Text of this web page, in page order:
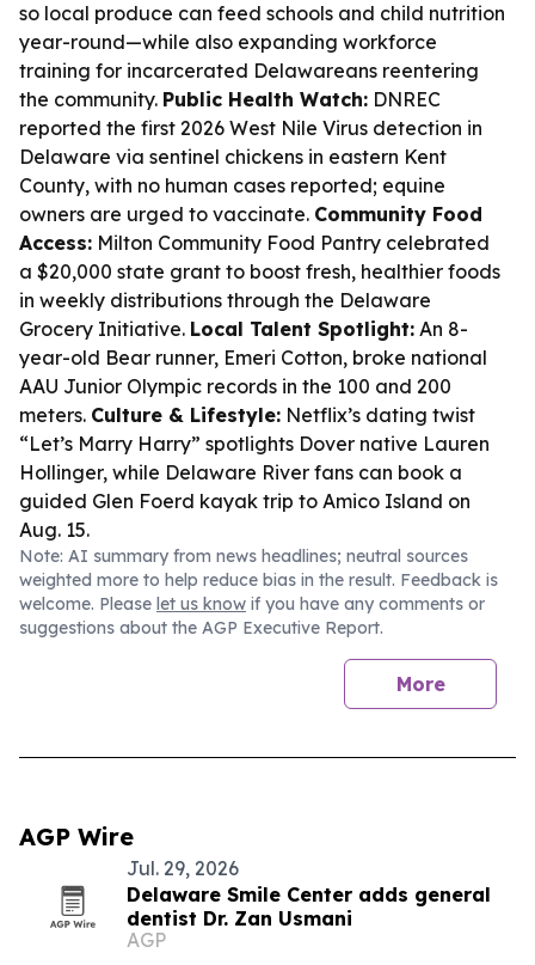
so local produce can feed schools and child nutrition
year-round—while also expanding workforce
training for incarcerated Delawareans reentering
the community. Public Health Watch: DNREC
reported the first 2026 West Nile Virus detection in
Delaware via sentinel chickens in eastern Kent
County, with no human cases reported; equine
owners are urged to vaccinate. Community Food
Access: Milton Community Food Pantry celebrated
a $20,000 state grant to boost fresh, healthier foods
in weekly distributions through the Delaware
Grocery Initiative. Local Talent Spotlight: An 8-
year-old Bear runner, Emeri Cotton, broke national
AAU Junior Olympic records in the 100 and 200
meters. Culture & Lifestyle: Netflix’s dating twist
“Let’s Marry Harry” spotlights Dover native Lauren
Hollinger, while Delaware River fans can book a
guided Glen Foerd kayak trip to Amico Island on
Aug. 15.
Note: AI summary from news headlines; neutral sources
weighted more to help reduce bias in the result. Feedback is
welcome. Please let us know if you have any comments or
suggestions about the AGP Executive Report.
More
AGP Wire
Jul. 29, 2026
Delaware Smile Center adds general
dentist Dr. Zan Usmani
AGP